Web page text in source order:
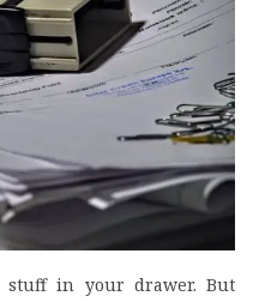
stuff in your drawer. But